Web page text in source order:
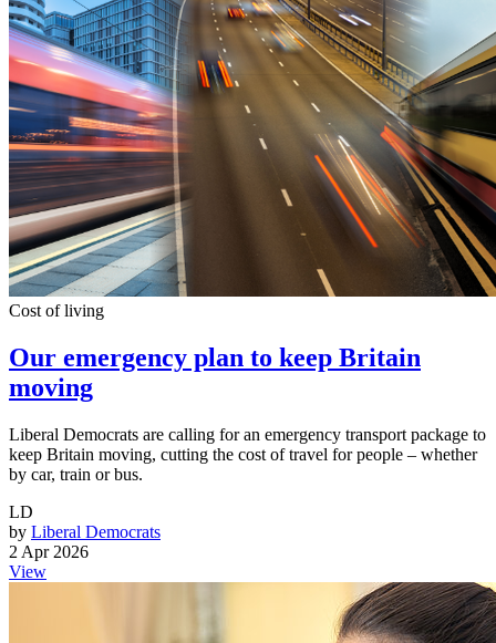
Cost of living
Our emergency plan to keep Britain
moving
Liberal Democrats are calling for an emergency transport package to
keep Britain moving, cutting the cost of travel for people – whether
by car, train or bus.
LD
by Liberal Democrats
2 Apr 2026
View